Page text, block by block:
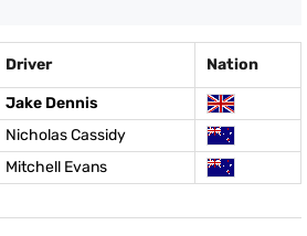
Driver Nation
Jake Dennis
Nicholas Cassidy
Mitchell Evans